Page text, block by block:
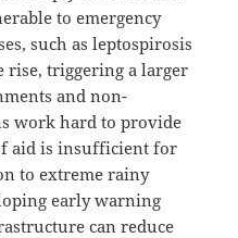
to emergency
such as leptospirosis
rise, triggering a larger
and non-
work hard to provide
aid is insufficient for
to extreme rainy
early warning
can reduce